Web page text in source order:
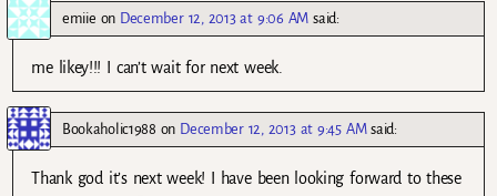
emiie on December 12, 2013 at 9:06 AM said:
me likey!!! I can’t wait for next week.
Bookaholic1988 on December 12, 2013 at 9:45 AM said:
Thank god it’s next week! I have been looking forward to these